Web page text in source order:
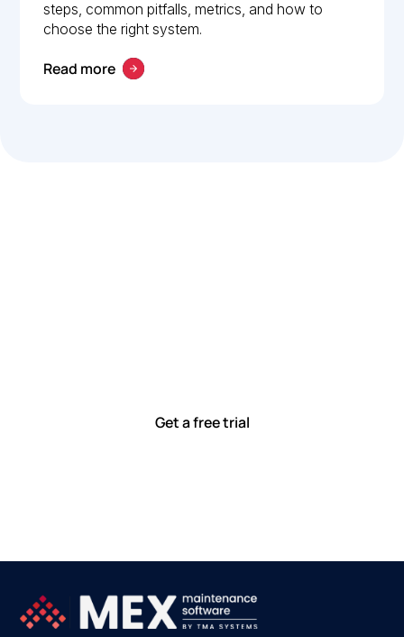
steps, common pitfalls, metrics, and how to
choose the right system.
Read more
Get a free trial